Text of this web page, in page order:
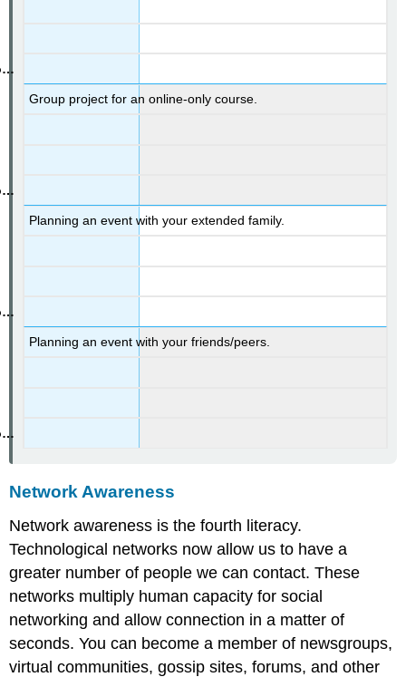
Group project for an online-only course.
Planning an event with your extended family.
Planning an event with your friends/peers.
Network Awareness
Network awareness is the fourth literacy.
Technological networks now allow us to have a
greater number of people we can contact. These
networks multiply human capacity for social
networking and allow connection in a matter of
seconds. You can become a member of newsgroups,
virtual communities, gossip sites, forums, and other